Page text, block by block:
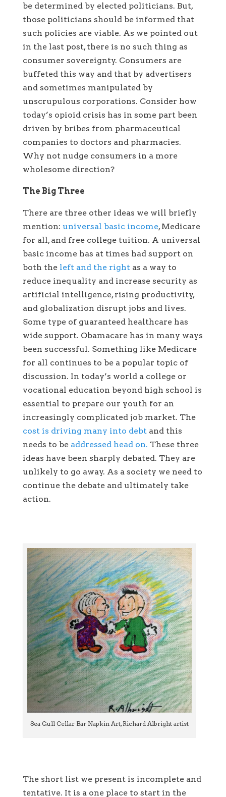
be determined by elected politicians. But,
those politicians should be informed that
such policies are viable. As we pointed out
in the last post, there is no such thing as
consumer sovereignty. Consumers are
buffeted this way and that by advertisers
and sometimes manipulated by
unscrupulous corporations. Consider how
today’s opioid crisis has in some part been
driven by bribes from pharmaceutical
companies to doctors and pharmacies.
Why not nudge consumers in a more
wholesome direction?
The Big Three
There are three other ideas we will briefly
mention: universal basic income, Medicare
for all, and free college tuition. A universal
basic income has at times had support on
both theleft and the rightas a way to
reduce inequality and increase security as
artificial intelligence, rising productivity,
and globalization disrupt jobs and lives.
Some type of guaranteed healthcare has
wide support. Obamacare has in many ways
been successful. Something like Medicare
for all continues to be a popular topic of
discussion. In today’s world a college or
vocational education beyond high school is
essential to prepare our youth for an
increasingly complicated job market. The
cost is driving many into debtand this
needs to be addressed head on. These three
ideas have been sharply debated. They are
unlikely to go away. As a society we need to
continue the debate and ultimately take
action.
Sea Gull Cellar Bar Napkin Art, Richard Albright artist
The short list we present is incomplete and
tentative. It is a one place to start in the